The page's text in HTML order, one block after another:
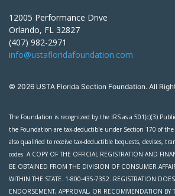
12005 Performance Drive
Orlando, FL 32827
(407) 982-2971
info@ustafloridafoundation.com
© 2026 USTA Florida Section Foundation. All
The Foundation is recognized by the IRS as a 501(c)(3)
the Foundation are tax-deductible under Section 170 of the
also qualified to receive tax-deductible bequests, devises,
codes. A COPY OF THE OFFICIAL REGISTRATION AND
BE OBTAINED FROM THE DIVISION OF CONSUMER
WITHIN THE STATE. 1-800-435-7352. REGISTRATION
ENDORSEMENT, APPROVAL, OR RECOMMENDATION BY